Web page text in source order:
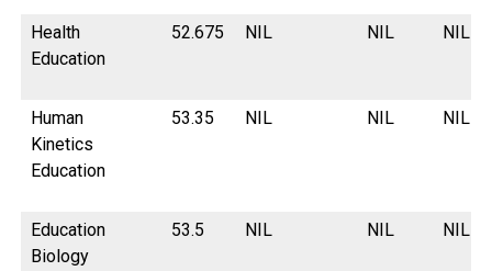
Health
Education
52.675 NIL NIL NIL
Human
Kinetics
Education
53.35 NIL NIL NIL
Education
Biology
53.5 NIL NIL NIL